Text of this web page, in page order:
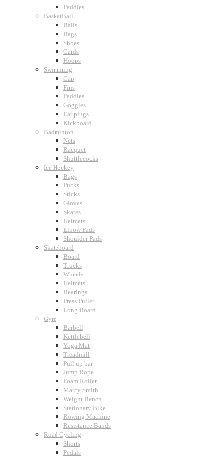
Paddles
BasketBall
Balls
Bags
Shoes
Cards
Hoops
Swimming
Cap
Fins
Paddles
Goggles
Ear plugs
Kickboard
Badminton
Nets
Racquet
Shuttlecocks
Ice Hockey
Bags
Pucks
Sticks
Gloves
Skates
Helmets
Elbow Pads
Shoulder Pads
Skateboard
Board
Trucks
Wheels
Helmets
Bearings
Press Puller
Long Board
Gym
Barbell
Kettlebell
Yoga Mat
Treadmill
Pull up bar
Jump Rope
Foam Roller
Marcy Smith
Weight Bench
Stationary Bike
Rowing Machine
Resistance Bands
Road Cycling
Shorts
Pedals